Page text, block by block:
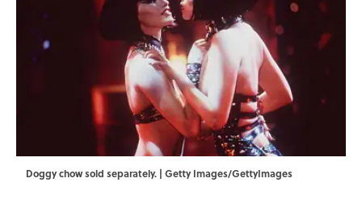
Doggy chow sold separately. | Getty Images/GettyImages